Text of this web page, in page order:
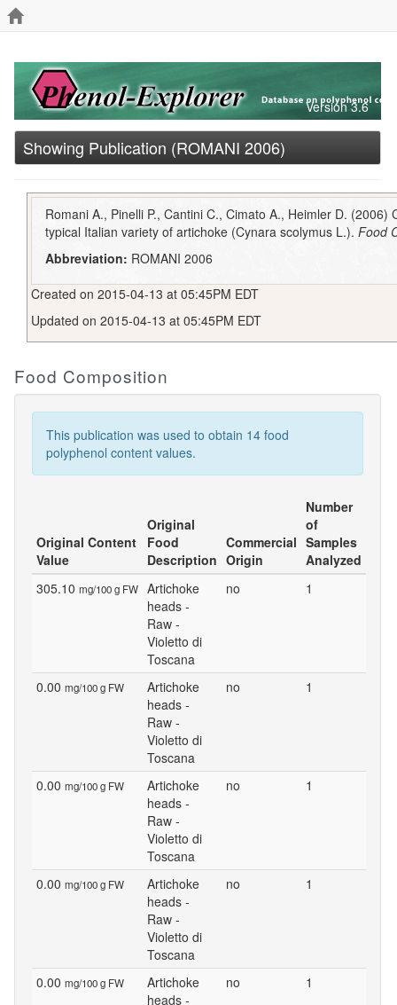
Version 3.6
Showing Publication (ROMANI 2006)
Romani A., Pinelli P., Cantini C., Cimato A., Heimler D.
typical Italian variety of artichoke (Cynara scolymus L.).Food
Abbreviation: ROMANI 2006
Created on 2015-04-13 at 05:45PM EDT
Updated on 2015-04-13 at 05:45PM EDT
Food Composition
This publication was used to obtain 14 food
polyphenol content values.
Original Content
Value
Original
Food
Description
Commercial
Origin
Number
of
Samples
Analyzed
305.10 mg/100 g FW
Artichoke
heads -
Raw -
Violetto di
Toscana
no 1
0.00 mg/100 g FW
Artichoke
heads -
Raw -
Violetto di
Toscana
no 1
0.00 mg/100 g FW
Artichoke
heads -
Raw -
Violetto di
Toscana
no 1
0.00 mg/100 g FW
Artichoke
heads -
Raw -
Violetto di
Toscana
no 1
0.00 mg/100 g FW
Artichoke
heads -
no 1